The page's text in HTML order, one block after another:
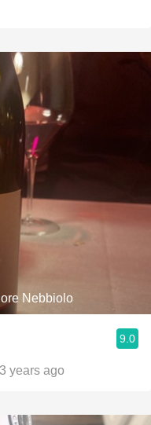
Nebbiolo
9.0
years ago